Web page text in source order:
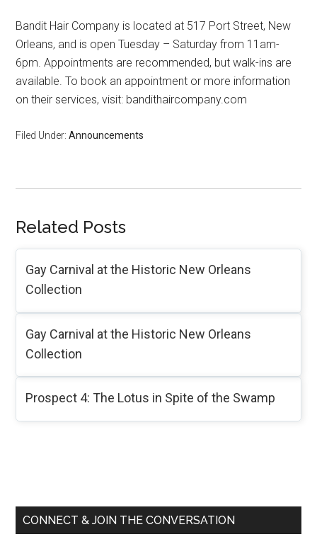
Bandit Hair Company is located at 517 Port Street, New
Orleans, and is open Tuesday – Saturday from 11am-
6pm. Appointments are recommended, but walk-ins are
available. To book an appointment or more information
on their services, visit: bandithaircompany.com
Filed Under:Announcements
Related Posts
Gay Carnival at the Historic New Orleans
Collection
Gay Carnival at the Historic New Orleans
Collection
Prospect 4: The Lotus in Spite of the Swamp
Sidebar
CONNECT & JOIN THE CONVERSATION